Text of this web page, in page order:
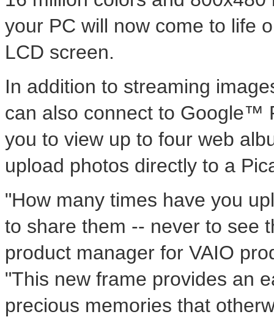
your PC will now come to life
LCD screen.
In addition to streaming
can also connect to Google™
you to view up to four web
upload photos directly to a
"How many times have you
to share them -- never to see
product manager for VAIO
"This new frame provides an
precious memories that